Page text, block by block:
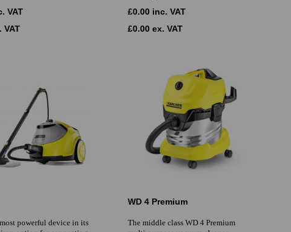
VAT
VAT
£0.00 inc. VAT
£0.00 ex. VAT
powerful device in its
WD 4 Premium
The middle class WD 4 Premium